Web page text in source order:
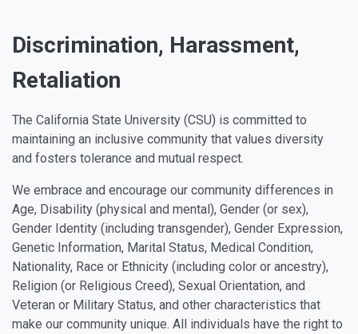
Discrimination, Harassment,
Retaliation
The California State University (CSU) is committed to
maintaining an inclusive community that values diversity
and fosters tolerance and mutual respect.
We embrace and encourage our community differences in
Age, Disability (physical and mental), Gender (or sex),
Gender Identity (including transgender), Gender Expression,
Genetic Information, Marital Status, Medical Condition,
Nationality, Race or Ethnicity (including color or ancestry),
Religion (or Religious Creed), Sexual Orientation, and
Veteran or Military Status, and other characteristics that
make our community unique. All individuals have the right to